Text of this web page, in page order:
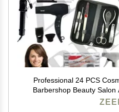
Professional 24 PCS
Barbershop Beauty
Comb Set, Butterfly Clips,